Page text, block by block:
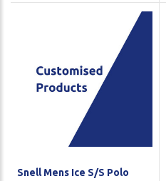
Snell Mens Ice S/S Polo